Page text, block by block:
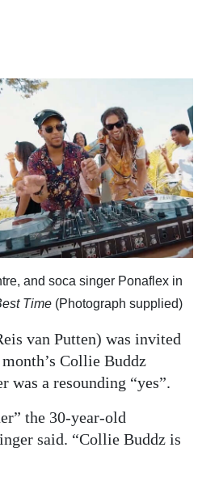
and soca singer Ponaflex in
Time (Photograph supplied)
van Putten) was invited
Collie Buddz
was a resounding “yes”.
the 30-year-old
said. “Collie Buddz is